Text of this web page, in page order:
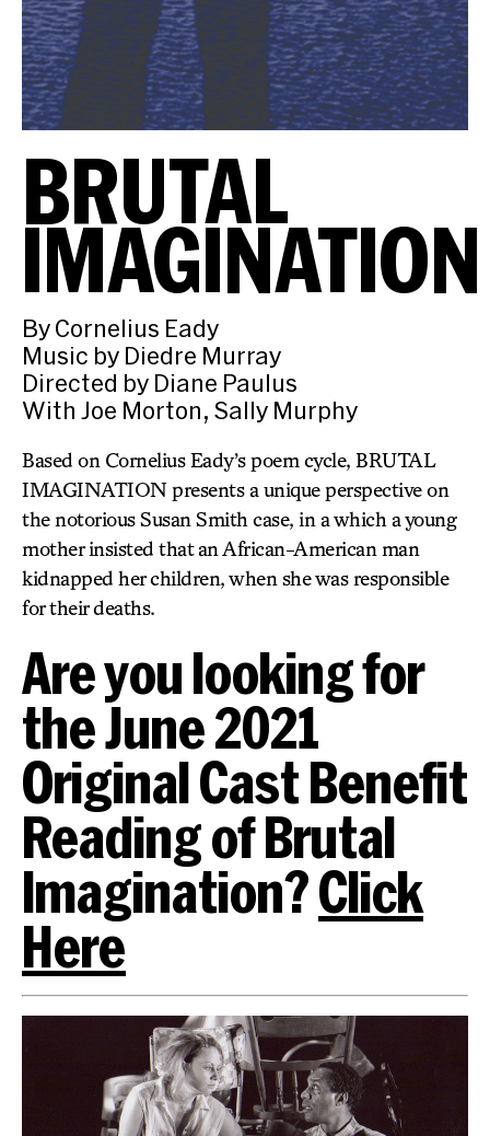
BRUTAL
IMAGINATION
By Cornelius Eady
Music by Diedre Murray
Directed by Diane Paulus
With Joe Morton, Sally Murphy
Based on Cornelius Eady’s poem cycle, BRUTAL
IMAGINATION presents a unique perspective on
the notorious Susan Smith case, in a which a young
mother insisted that an African-American man
kidnapped her children, when she was responsible
for their deaths.
Are you looking for
the June 2021
Original Cast Benefit
Reading of Brutal
Imagination?Click
Here